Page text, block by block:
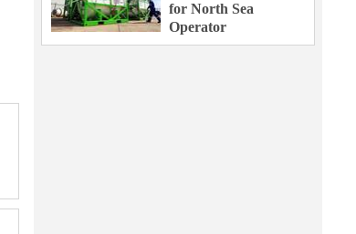
for North Sea
Operator